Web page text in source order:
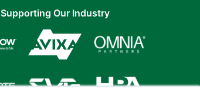
Supporting Our Industry